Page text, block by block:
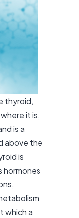
thyroid,
it is,
is a
above the
is
hormones
which a